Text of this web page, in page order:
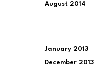
August 2014
January 2013
December 2013